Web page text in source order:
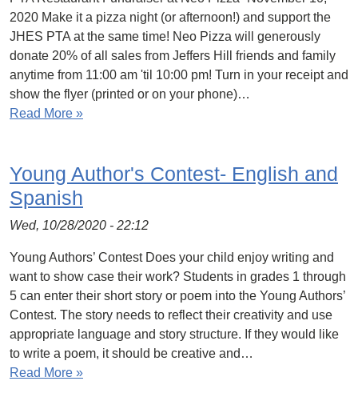
2020 Make it a pizza night (or afternoon!) and support the
JHES PTA at the same time! Neo Pizza will generously
donate 20% of all sales from Jeffers Hill friends and family
anytime from 11:00 am 'til 10:00 pm! Turn in your receipt and
show the flyer (printed or on your phone)…
Read More »
Young Author's Contest- English and
Spanish
Wed, 10/28/2020 - 22:12
Young Authors’ Contest Does your child enjoy writing and
want to show case their work? Students in grades 1 through
5 can enter their short story or poem into the Young Authors’
Contest. The story needs to reflect their creativity and use
appropriate language and story structure. If they would like
to write a poem, it should be creative and…
Read More »